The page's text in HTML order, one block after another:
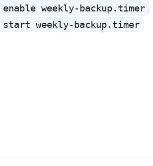
weekly-backup.timer
weekly-backup.timer